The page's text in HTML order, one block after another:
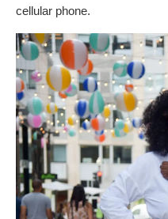
cellular phone.